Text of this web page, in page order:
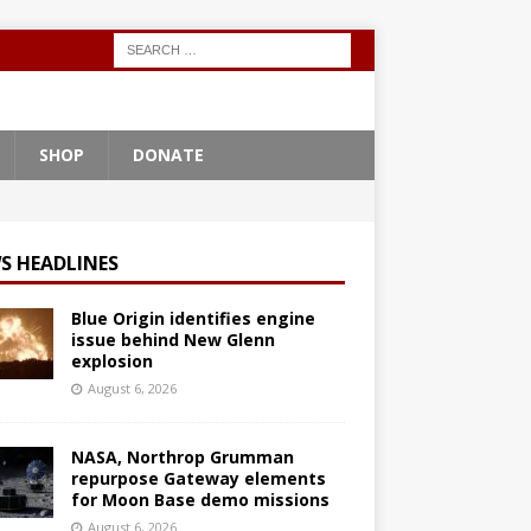
SHOP DONATE
HEADLINES
Blue Origin identifies engine
issue behind New Glenn
explosion
August 6, 2026
NASA, Northrop Grumman
repurpose Gateway elements
for Moon Base demo missions
August 6, 2026